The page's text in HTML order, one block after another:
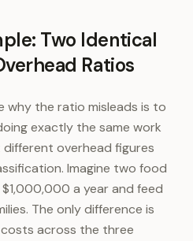
Two Identical
Ratios
why the ratio misleads is to
exactly the same work
overhead figures
Imagine two food
a year and feed
The only difference is
across the three